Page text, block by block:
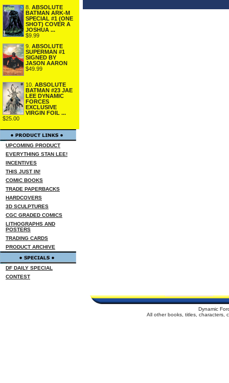
8. ABSOLUTE
BATMAN ARK-M
SPECIAL #1 (ONE
SHOT) COVER A
JOSHUA ...
$9.99
9. ABSOLUTE
SUPERMAN #1
SIGNED BY
JASON AARON
$49.99
10. ABSOLUTE
BATMAN #23 JAE
LEE DYNAMIC
FORCES
EXCLUSIVE
VIRGIN FOIL ...
$25.00
UPCOMING PRODUCT
EVERYTHING STAN LEE!
INCENTIVES
THIS JUST IN!
COMIC BOOKS
TRADE PAPERBACKS
HARDCOVERS
3D SCULPTURES
CGC GRADED COMICS
LITHOGRAPHS AND
POSTERS
TRADING CARDS
PRODUCT ARCHIVE
DF DAILY SPECIAL
CONTEST
Dynamic
All other books, titles, characters,